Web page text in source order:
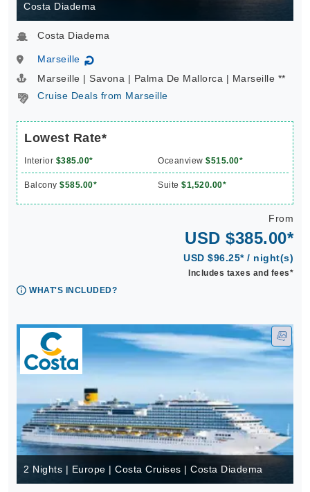
Costa Diadema
Costa Diadema
Marseille ↻
Marseille | Savona | Palma De Mallorca | Marseille **
Cruise Deals from Marseille
Lowest Rate*
Interior $385.00* Oceanview $515.00*
Balcony $585.00* Suite $1,520.00*
From
USD $385.00*
USD $96.25* / night(s)
Includes taxes and fees*
WHAT'S INCLUDED?
2 Nights | Europe | Costa Cruises | Costa Diadema